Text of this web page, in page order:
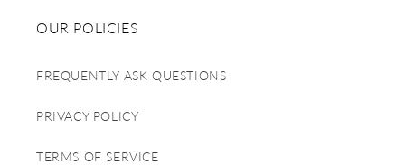
OUR POLICIES
FREQUENTLY ASK QUESTIONS
PRIVACY POLICY
TERMS OF SERVICE